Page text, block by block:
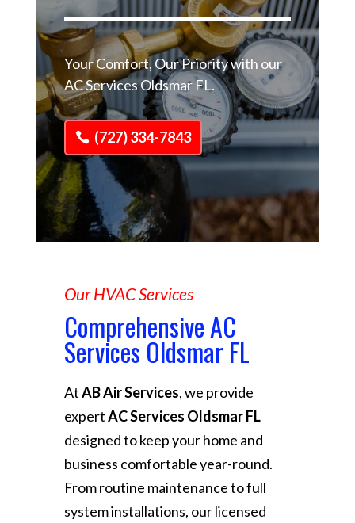
Your Comfort, Our Priority with our
AC Services Oldsmar FL.
(727) 334-7843
Our HVAC Services
Comprehensive AC
Services Oldsmar FL
AtAB Air Services, we provide
expertAC Services Oldsmar FL
designed to keep your home and
business comfortable year-round.
From routine maintenance to full
system installations, our licensed